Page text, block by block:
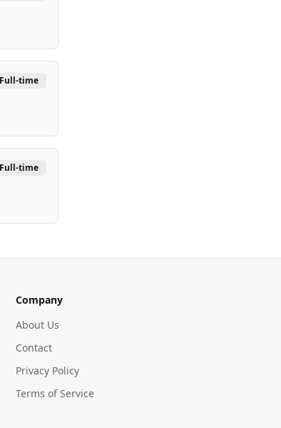
Full-time
Full-time
Company
About Us
Contact
Privacy Policy
Terms of Service